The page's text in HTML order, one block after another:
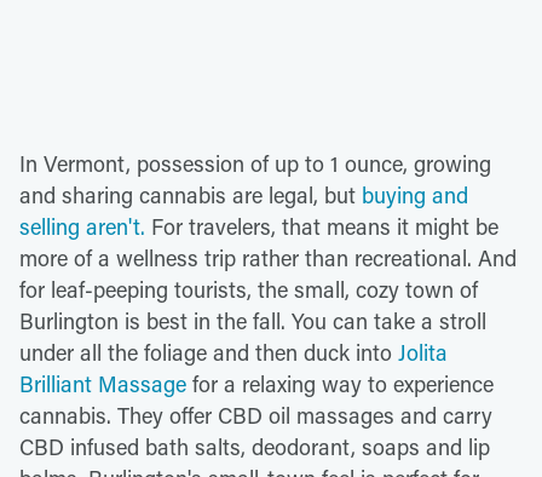
In Vermont, possession of up to 1 ounce, growing
and sharing cannabis are legal, but buying and
selling aren't. For travelers, that means it might be
more of a wellness trip rather than recreational. And
for leaf-peeping tourists, the small, cozy town of
Burlington is best in the fall. You can take a stroll
under all the foliage and then duck into Jolita
Brilliant Massage for a relaxing way to experience
cannabis. They offer CBD oil massages and carry
CBD infused bath salts, deodorant, soaps and lip